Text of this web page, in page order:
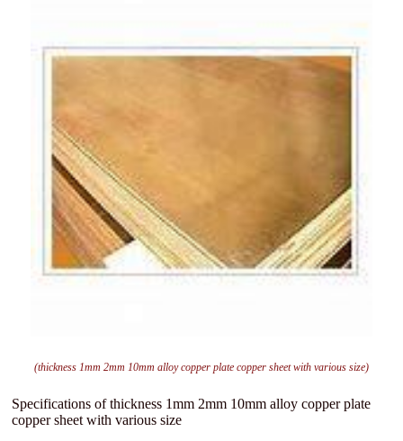
(thickness 1mm 2mm 10mm alloy copper plate copper sheet with various size)
Specifications of thickness 1mm 2mm 10mm alloy copper plate
copper sheet with various size